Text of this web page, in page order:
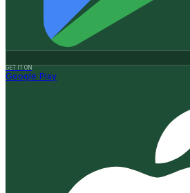
GET IT ON
Google Play